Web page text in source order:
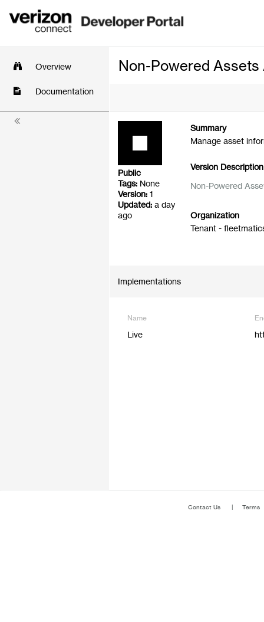
Overview
Documentation
Non-Powered Assets
Public
Tags: None
Version: 1
Updated: a day
ago
Summary
Manage asset
Version Description
Non-Powered
Organization
Tenant -
Implementations
Name
Live
Contact Us Terms